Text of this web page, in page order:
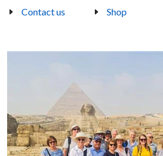
Contact us
Shop